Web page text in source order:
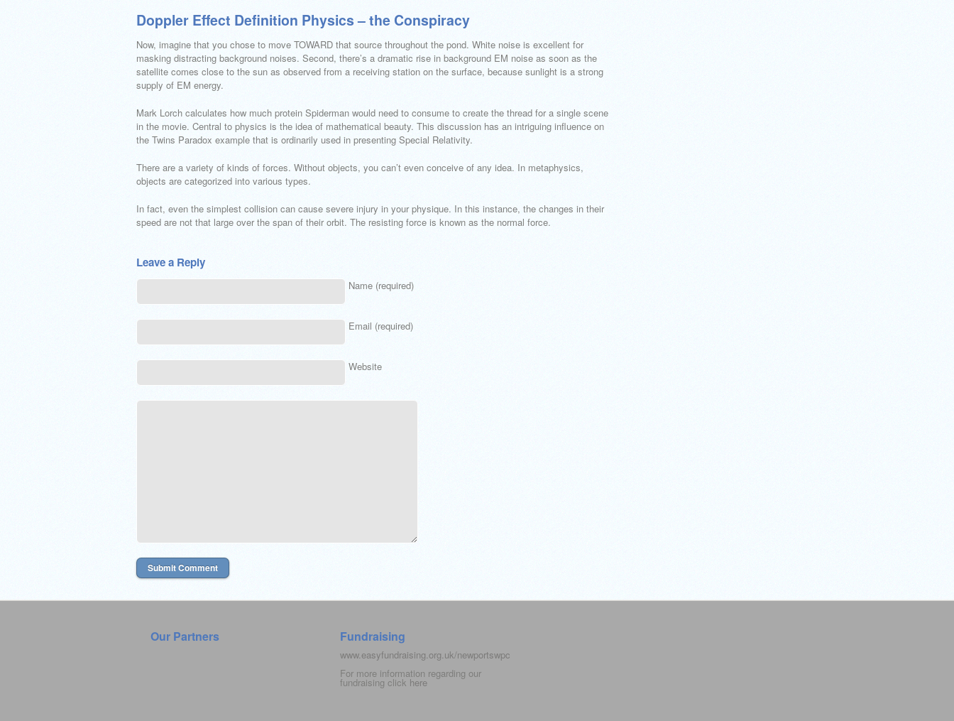
Doppler Effect Definition Physics – the Conspiracy
Now, imagine that you chose to move TOWARD that source throughout the pond. White noise is excellent for
masking distracting background noises. Second, there’s a dramatic rise in background EM noise as soon as the
satellite comes close to the sun as observed from a receiving station on the surface, because sunlight is a strong
supply of EM energy.
Mark Lorch calculates how much protein Spiderman would need to consume to create the thread for a single scene
in the movie. Central to physics is the idea of mathematical beauty. This discussion has an intriguing influence on
the Twins Paradox example that is ordinarily used in presenting Special Relativity.
There are a variety of kinds of forces. Without objects, you can’t even conceive of any idea. In metaphysics,
objects are categorized into various types.
In fact, even the simplest collision can cause severe injury in your physique. In this instance, the changes in their
speed are not that large over the span of their orbit. The resisting force is known as the normal force.
Leave a Reply
Name (required)
Email (required)
Website
Our Partners Fundraising
www.easyfundraising.org.uk/newportswpc
For more information regarding our
fundraising click here